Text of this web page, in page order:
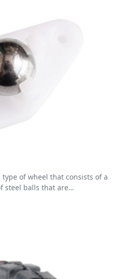
of wheel that consists of a
steel balls that are…